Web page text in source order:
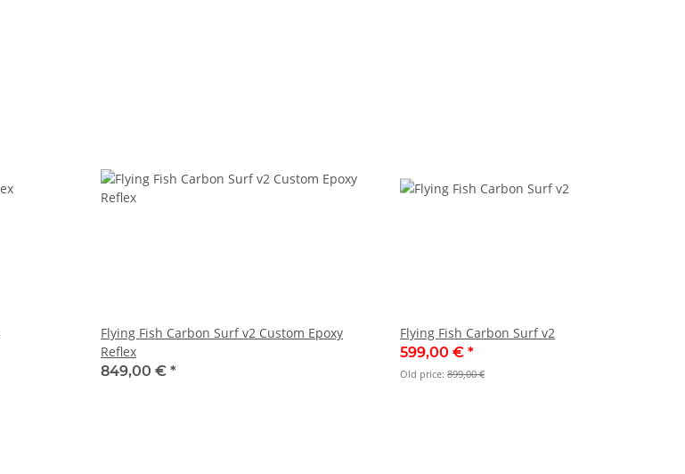
Flying Fish Carbon Surf v2 Custom Epoxy
Reflex
849,00 € *
Flying Fish Carbon Surf v2
599,00 € *
Old price: 899,00 €